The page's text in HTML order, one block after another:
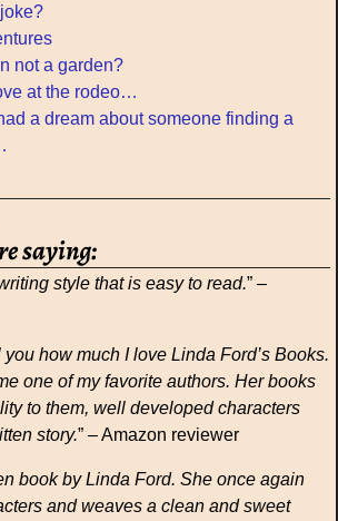
not a garden?
at the rodeo…
a dream about someone finding a
saying:
style that is easy to read.” –
you how much I love Linda Ford’s Books.
one of my favorite authors. Her books
to them, well developed characters
story.” – Amazon reviewer
book by Linda Ford. She once again
and weaves a clean and sweet